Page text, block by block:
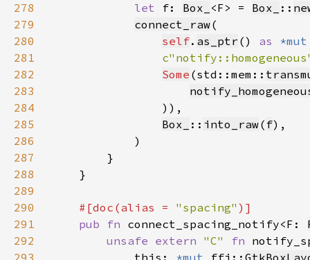
278
let f: Box_ <F> = Box_ ::
279
connect_raw
280
self. as_ptr () as
281
282
Some (std::mem::
283
284
285
Box_ :: into_raw( f
286
287
288
289
290
#[doc(alias = "spacing"
291
pub fn connect_spacing_notify<F:
292
unsafe extern "C" fn
293
            this:
*mut ffi::